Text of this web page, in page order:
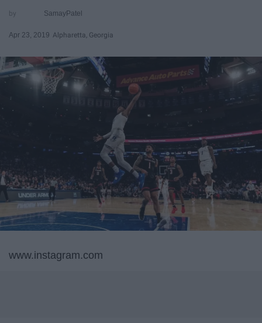
SamayPatel
Apr 23, 2019 Alpharetta, Georgia
www.instagram.com